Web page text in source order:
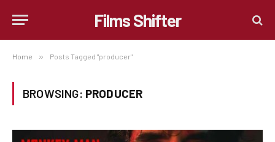
Films Shifter
Home » Posts Tagged "producer"
BROWSING: PRODUCER